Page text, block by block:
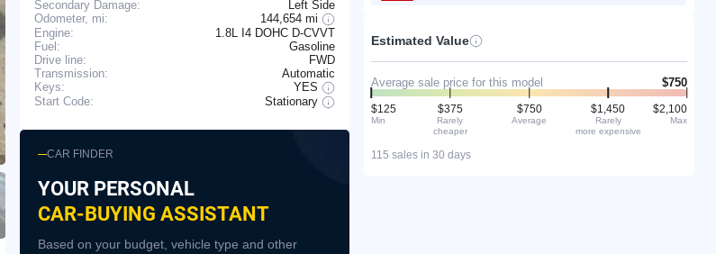
Secondary Damage:
Left Side
Odometer, mi:
144,654 mi
Engine:
1.8L I4 DOHC D-CVVT
Fuel:
Gasoline
Drive line:
FWD
Transmission:
Automatic
Keys:
YES
Start Code:
Stationary
CAR FINDER
YOUR PERSONAL
CAR-BUYING ASSISTANT
Based on your budget, vehicle type and other
Estimated Value
Average sale price for this model $750
$125
Min
$375
Rarely
cheaper
$750
Average
$1,450
Rarely
more expensive
$2,100
Max
115 sales in 30 days